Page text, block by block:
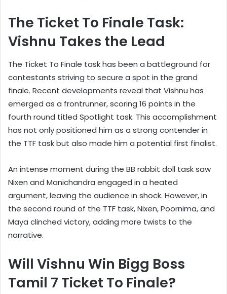
The Ticket To Finale Task:
Vishnu Takes the Lead
The Ticket To Finale task has been a battleground for
contestants striving to secure a spot in the grand
finale. Recent developments reveal that Vishnu has
emerged as a frontrunner, scoring 16 points in the
fourth round titled Spotlight task. This accomplishment
has not only positioned him as a strong contender in
the TTF task but also made him a potential first finalist.
An intense moment during the BB rabbit doll task saw
Nixen and Manichandra engaged in a heated
argument, leaving the audience in shock. However, in
the second round of the TTF task, Nixen, Poornima, and
Maya clinched victory, adding more twists to the
narrative.
Will Vishnu Win Bigg Boss
Tamil 7 Ticket To Finale?